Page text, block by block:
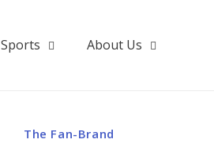
Sports About Us
The Fan-Brand